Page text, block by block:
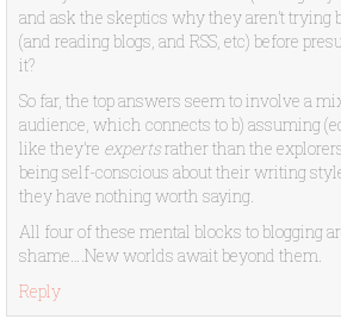
and ask the skeptics why they aren’t trying
(and reading blogs, and RSS, etc) before
it?
So far, the top answers seem to involve a
audience, which connects to b) assuming
like they’re expertsrather than the
being self-conscious about their writing
they have nothing worth saying.
All four of these mental blocks to blogging
shame….New worlds await beyond them.
Reply